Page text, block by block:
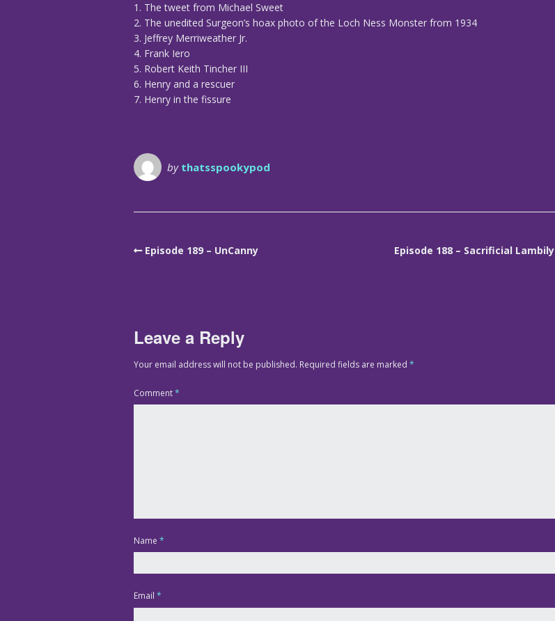
1. The tweet from Michael Sweet
2. The unedited Surgeon’s hoax photo of the Loch Ness Monster from 1934
3. Jeffrey Merriweather Jr.
4. Frank Iero
5. Robert Keith Tincher III
6. Henry and a rescuer
7. Henry in the fissure
by thatsspookypod
Episode 189 – UnCanny Episode 188 – Sacrificial Lambily
Leave a Reply
Your email address will not be published. Required fields are marked *
Comment*
Name *
Email *